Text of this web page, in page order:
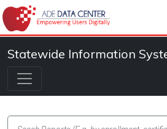
Statewide Information